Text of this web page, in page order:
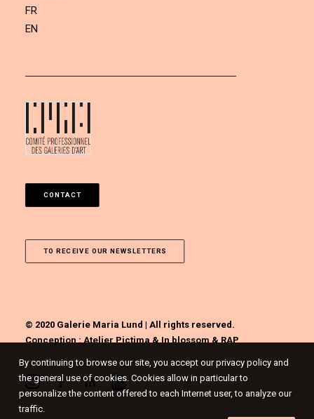
FR
EN
CONTACT
TO RECEIVE OUR NEWSLETTERS
© 2020 Galerie Maria Lund | All rights reserved.
Conception :Atelier Pictima&In blossom&RAP
By continuing to browse our site, you accept our privacy policy and
the general use of cookies. Cookies allow in particular to
personalize the content offered to each Internet user, to analyze our
traffic.